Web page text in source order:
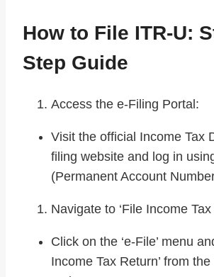
How to File ITR-U:
Step Guide
Access the e-Filing Portal:
Visit the official Income Tax
filing website and log in
(Permanent Account
Navigate to ‘File Income Tax
Click on the ‘e-File’ menu
Income Tax Return’ from